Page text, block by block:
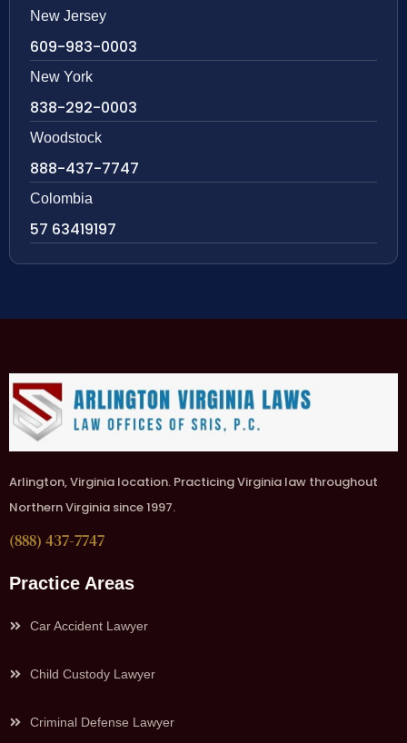
New Jersey
609-983-0003
New York
838-292-0003
Woodstock
888-437-7747
Colombia
57 63419197
Arlington, Virginia location. Practicing Virginia law throughout
Northern Virginia since 1997.
(888) 437-7747
Practice Areas
Car Accident Lawyer
Child Custody Lawyer
Criminal Defense Lawyer